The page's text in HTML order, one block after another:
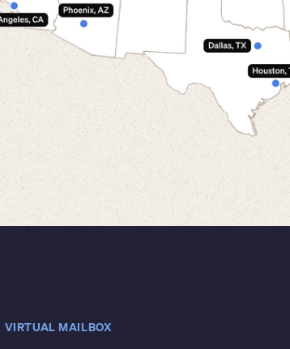
VIRTUAL MAILBOX